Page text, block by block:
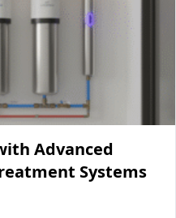
Advanced
Systems